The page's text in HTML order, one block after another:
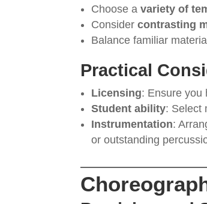
Choose avariety of
Considercontrasting
Balance familiar
Practical
Licensing: Ensure you
Student ability: Select
Instrumentation:
or outstanding